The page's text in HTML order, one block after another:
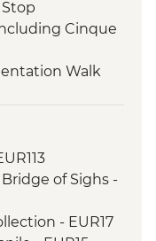
Cinque
Walk
of Sighs -
- EUR17